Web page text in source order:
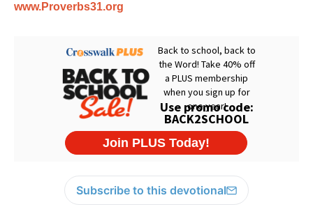
www.Proverbs31.org
Subscribe to this devotional